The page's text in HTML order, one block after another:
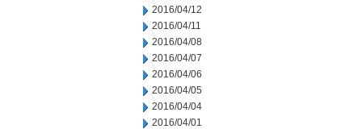
2016/04/12
2016/04/11
2016/04/08
2016/04/07
2016/04/06
2016/04/05
2016/04/04
2016/04/01